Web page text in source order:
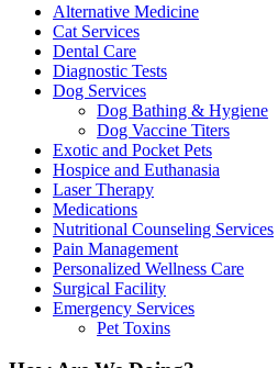
Alternative Medicine
Cat Services
Dental Care
Diagnostic Tests
Dog Services
Dog Bathing & Hygiene
Dog Vaccine Titers
Exotic and Pocket Pets
Hospice and Euthanasia
Laser Therapy
Medications
Nutritional Counseling Services
Pain Management
Personalized Wellness Care
Surgical Facility
Emergency Services
Pet Toxins